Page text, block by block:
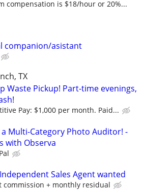
compensation is $18/hour or 20%...
companion/asistant
TX
Waste Pickup! Part-time evenings,
Pay: $1,000 per month. Paid...
a Multi-Category Photo Auditor! -
with Observa
Sales Agent wanted
commission + monthly residual